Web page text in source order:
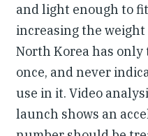
and light enough to
increasing the
North Korea has only
once, and never
use in it. Video
launch shows an